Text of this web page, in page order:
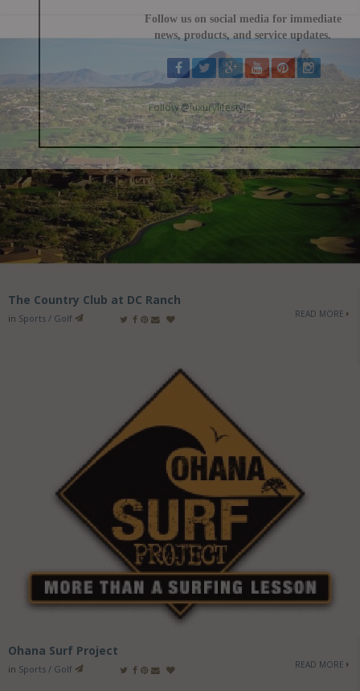
The Country Club at DC Ranch
in Sports / Golf READ MORE
Ohana Surf Project
in Sports / Golf READ MORE